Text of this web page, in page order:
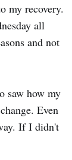
my recovery.
all
and not
saw how my
Even
If I didn't